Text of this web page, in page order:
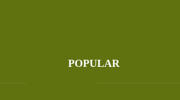
POPULAR